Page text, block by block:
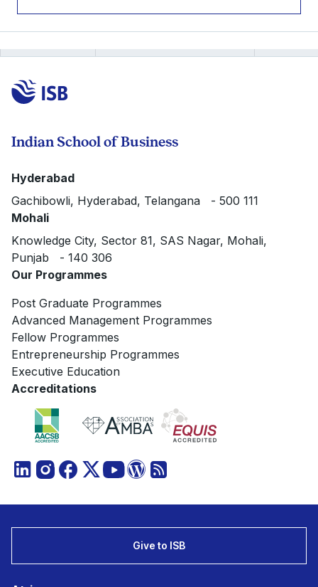
Indian School of Business
Hyderabad
Gachibowli, Hyderabad, Telangana - 500 111
Mohali
Knowledge City, Sector 81, SAS Nagar, Mohali,
Punjab - 140 306
Our Programmes
Post Graduate Programmes
Advanced Management Programmes
Fellow Programmes
Entrepreneurship Programmes
Executive Education
Accreditations
Give to ISB